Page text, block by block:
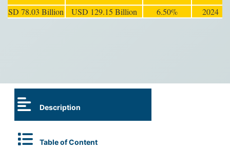
USD 78.03 Billion USD 129.15 Billion 6.50% 2024
Description
Table of Content